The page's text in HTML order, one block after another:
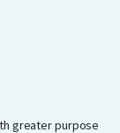
greater purpose